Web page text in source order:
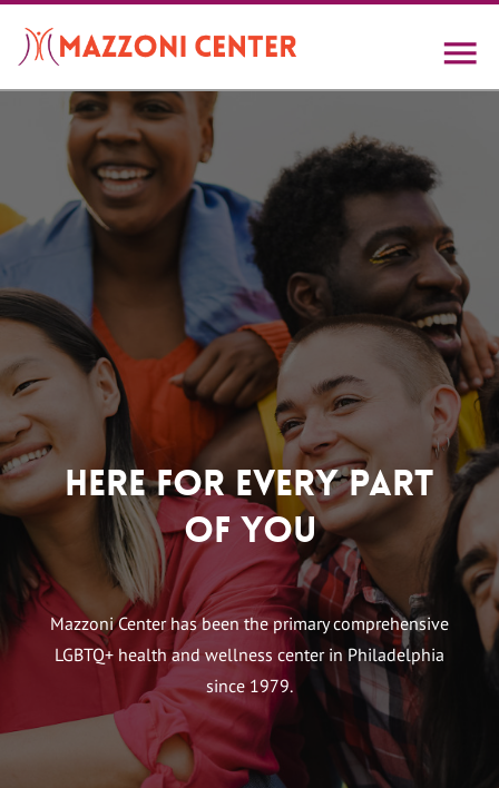
main
contentHome
Here For Every Part
of You
Mazzoni Center has been the primary comprehensive
LGBTQ+ health and wellness center in Philadelphia
since 1979.